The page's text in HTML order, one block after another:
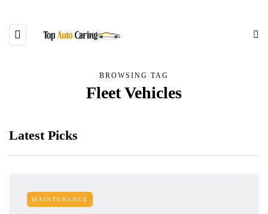
BROWSING TAG
Fleet Vehicles
Latest Picks
MAINTENANCE